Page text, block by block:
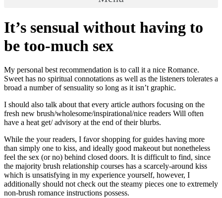
It’s sensual without having to
be too-much sex
My personal best recommendation is to call it a nice Romance.
Sweet has no spiritual connotations as well as the listeners tolerates a
broad a number of sensuality so long as it isn’t graphic.
I should also talk about that every article authors focusing on the
fresh new brush/wholesome/inspirational/nice readers Will often
have a heat get/ advisory at the end of their blurbs.
While the your readers, I favor shopping for guides having more
than simply one to kiss, and ideally good makeout but nonetheless
feel the sex (or no) behind closed doors. It is difficult to find, since
the majority brush relationship courses has a scarcely-around kiss
which is unsatisfying in my experience yourself, however, I
additionally should not check out the steamy pieces one to extremely
non-brush romance instructions possess.